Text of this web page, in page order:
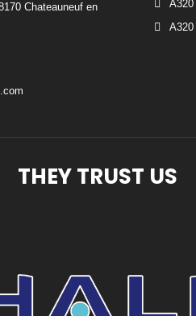
Chateauneuf en
THEY TRUST US